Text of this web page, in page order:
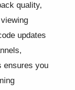
quality,
updates
ensures you